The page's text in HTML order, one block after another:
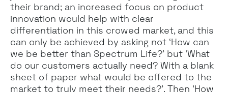
their brand; an increased focus on product
innovation would help with clear
differentiation in this crowed market, and this
can only be achieved by asking not ‘How can
we be better than Spectrum Life?’ but ‘What
do our customers actually need? With a blank
sheet of paper what would be offered to the
market to truly meet their needs?’. Then ‘How